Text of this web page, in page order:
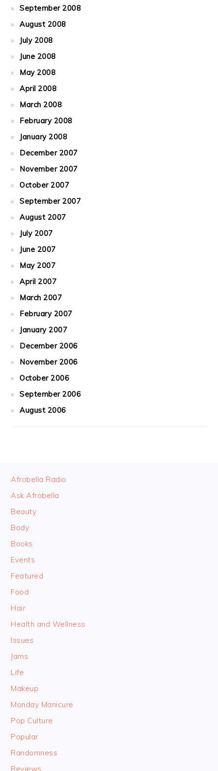
September 2008
August 2008
July 2008
June 2008
May 2008
April 2008
March 2008
February 2008
January 2008
December 2007
November 2007
October 2007
September 2007
August 2007
July 2007
June 2007
May 2007
April 2007
March 2007
February 2007
January 2007
December 2006
November 2006
October 2006
September 2006
August 2006
FOOTER
Afrobella Radio
Ask Afrobella
Beauty
Body
Books
Events
Featured
Food
Hair
Health and Wellness
Issues
Jams
Life
Makeup
Monday Manicure
Pop Culture
Popular
Randomness
Reviews